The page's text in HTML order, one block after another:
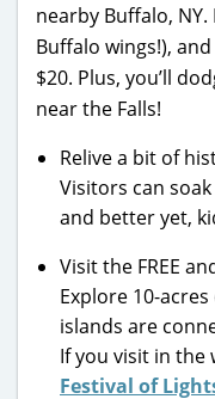
nearby Buffalo,
Buffalo wings!),
$20. Plus, you’ll
near the Falls!
Relive a bit of
Visitors can
and better yet,
Visit the FREE
Explore 10-
islands are
If you visit in the
Festival of